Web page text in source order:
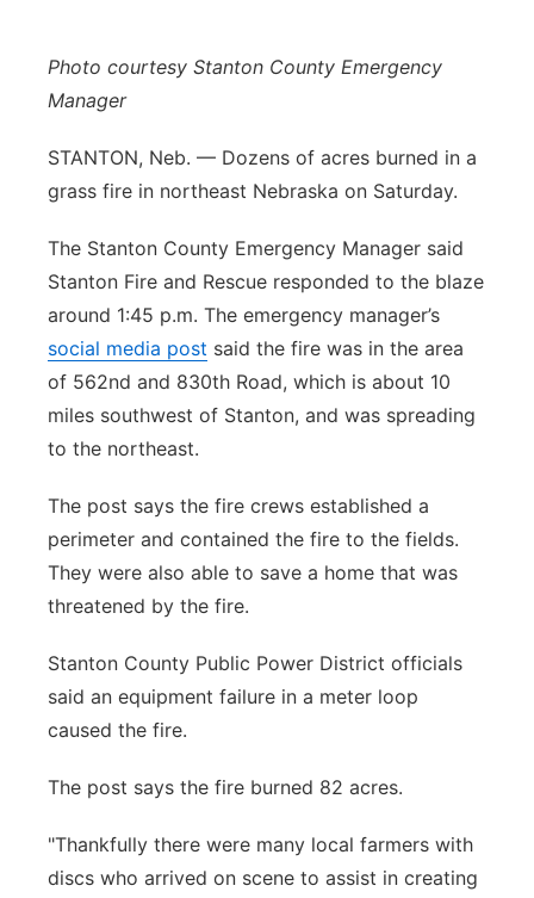
Platte Valley
River Country
Southeast
Photo courtesy Stanton County Emergency
Manager
STANTON, Neb. — Dozens of acres burned in a
grass fire in northeast Nebraska on Saturday.
The Stanton County Emergency Manager said
Stanton Fire and Rescue responded to the blaze
around 1:45 p.m. The emergency manager’s
social media post said the fire was in the area
of 562nd and 830th Road, which is about 10
miles southwest of Stanton, and was spreading
to the northeast.
The post says the fire crews established a
perimeter and contained the fire to the fields.
They were also able to save a home that was
threatened by the fire.
Stanton County Public Power District officials
said an equipment failure in a meter loop
caused the fire.
The post says the fire burned 82 acres.
"Thankfully there were many local farmers with
discs who arrived on scene to assist in creating